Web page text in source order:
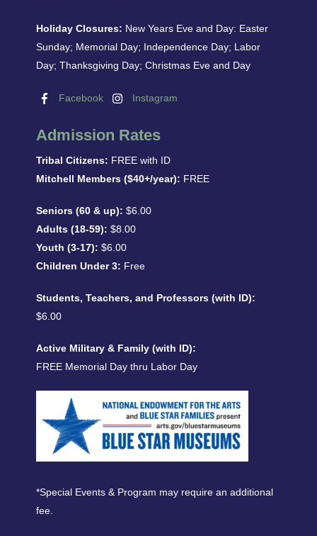
Holiday Closures: New Years Eve and Day: Easter
Sunday; Memorial Day; Independence Day; Labor
Day; Thanksgiving Day; Christmas Eve and Day
Facebook Instagram
Admission Rates
Tribal Citizens: FREE with ID
Mitchell Members ($40+/year): FREE
Seniors (60 & up): $6.00
Adults (18-59): $8.00
Youth (3-17): $6.00
Children Under 3: Free
Students, Teachers, and Professors (with ID):
$6.00
Active Military & Family (with ID):
FREE Memorial Day thru Labor Day
*Special Events & Program may require an additional
fee.